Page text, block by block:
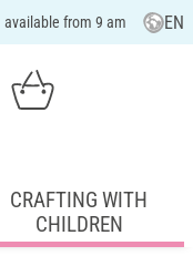
available from 9 am EN
CRAFTING WITH
CHILDREN